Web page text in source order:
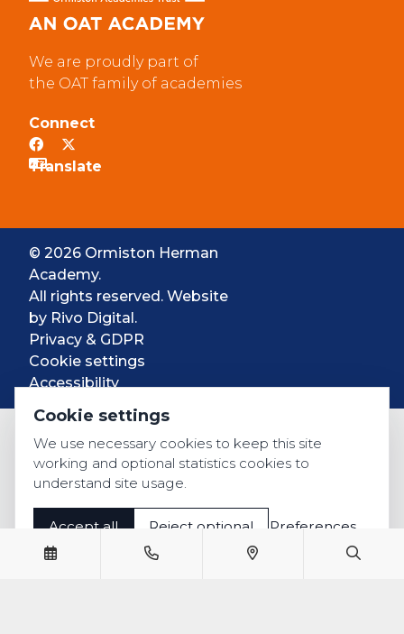
We are proudly part of
the OAT family of academies
Connect
© 2026 Ormiston Herman
Academy.
All rights reserved. Website
by Rivo Digital.
Privacy & GDPR
Cookie settings
Accessibility
Cookie settings
We use necessary cookies to keep this site
working and optional statistics cookies to
understand site usage.
Accept all Reject optional Preferences